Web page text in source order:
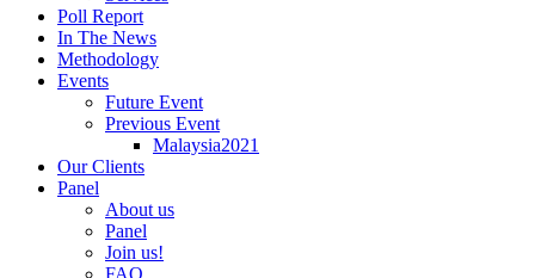
Poll Report
In The News
Methodology
Events
Future Event
Previous Event
Malaysia2021
Our Clients
Panel
About us
Panel
Join us!
FAQ